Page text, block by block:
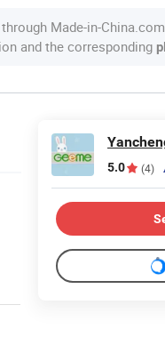
Made-in-
and the corresponding
5.0 (4)